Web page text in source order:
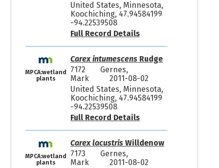
United States, Minnesota,
Koochiching, 47.94584199
-94.22539508
Full Record Details
MPCA:wetland
plants
Carex intumescensRudge
7172
Gernes,
Mark
2011-08-02
United States, Minnesota,
Koochiching, 47.94584199
-94.22539508
Full Record Details
MPCA:wetland
plants
Carex lacustrisWilldenow
7173
Gernes,
Mark
2011-08-02